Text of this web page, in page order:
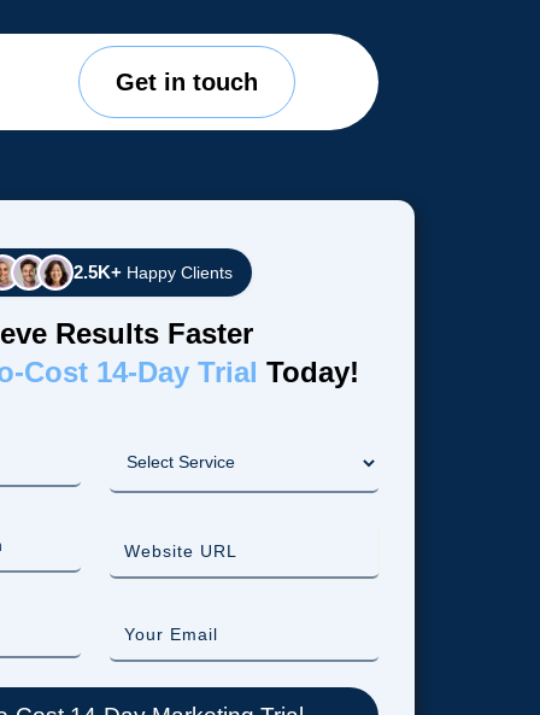
Get in touch
2.5K+ Happy Clients
Results Faster
Cost 14-Day Trial Today!